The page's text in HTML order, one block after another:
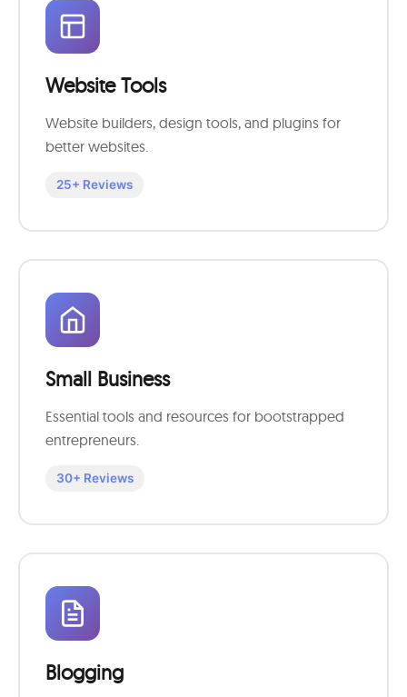
Website Tools
Website builders, design tools, and plugins for
better websites.
25+ Reviews
Small Business
Essential tools and resources for bootstrapped
entrepreneurs.
30+ Reviews
Blogging